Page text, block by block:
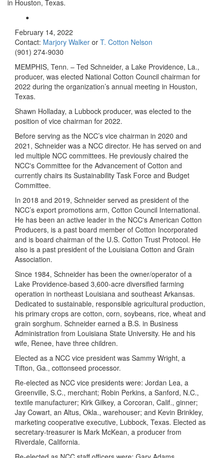
in Houston, Texas.
February 14, 2022
Contact: Marjory Walker or T. Cotton Nelson
(901) 274-9030
MEMPHIS, Tenn. – Ted Schneider, a Lake Providence, La.,
producer, was elected National Cotton Council chairman for
2022 during the organization’s annual meeting in Houston,
Texas.
Shawn Holladay, a Lubbock producer, was elected to the
position of vice chairman for 2022.
Before serving as the NCC’s vice chairman in 2020 and
2021, Schneider was a NCC director. He has served on and
led multiple NCC committees. He previously chaired the
NCC's Committee for the Advancement of Cotton and
currently chairs its Sustainability Task Force and Budget
Committee.
In 2018 and 2019, Schneider served as president of the
NCC’s export promotions arm, Cotton Council International.
He has been an active leader in the NCC's American Cotton
Producers, is a past board member of Cotton Incorporated
and is board chairman of the U.S. Cotton Trust Protocol. He
also is a past president of the Louisiana Cotton and Grain
Association.
Since 1984, Schneider has been the owner/operator of a
Lake Providence-based 3,600-acre diversified farming
operation in northeast Louisiana and southeast Arkansas.
Dedicated to sustainable, responsible agricultural production,
his primary crops are cotton, corn, soybeans, rice, wheat and
grain sorghum. Schneider earned a B.S. in Business
Administration from Louisiana State University. He and his
wife, Renee, have three children.
Elected as a NCC vice president was Sammy Wright, a
Tifton, Ga., cottonseed processor.
Re-elected as NCC vice presidents were: Jordan Lea, a
Greenville, S.C., merchant; Robin Perkins, a Sanford, N.C.,
textile manufacturer; Kirk Gilkey, a Corcoran, Calif., ginner;
Jay Cowart, an Altus, Okla., warehouser; and Kevin Brinkley,
marketing cooperative executive, Lubbock, Texas. Elected as
secretary-treasurer is Mark McKean, a producer from
Riverdale, California.